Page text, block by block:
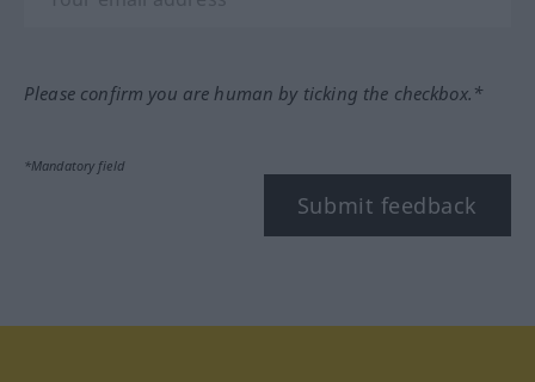
Please confirm you are human by ticking the checkbox.*
*Mandatory field
Submit feedback